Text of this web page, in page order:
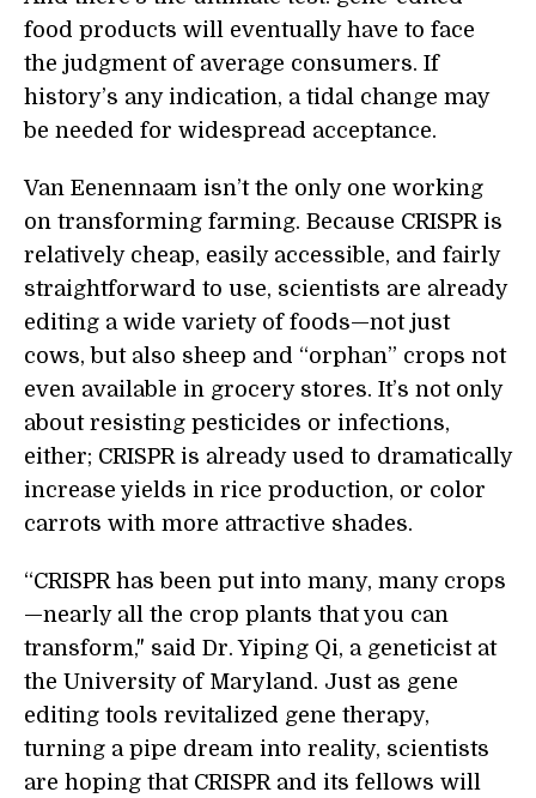
food products will eventually have to face
the judgment of average consumers. If
history’s any indication, a tidal change may
be needed for widespread acceptance.
Van Eenennaam isn’t the only one working
on transforming farming. Because CRISPR is
relatively cheap, easily accessible, and fairly
straightforward to use, scientists are already
editing a wide variety of foods—not just
cows, but also sheep and “orphan” crops not
even available in grocery stores. It’s not only
about resisting pesticides or infections,
either; CRISPR is already used to dramatically
increase yields in rice production, or color
carrots with more attractive shades.
“CRISPR has been put into many, many crops
—nearly all the crop plants that you can
transform," said Dr. Yiping Qi, a geneticist at
the University of Maryland. Just as gene
editing tools revitalized gene therapy,
turning a pipe dream into reality, scientists
are hoping that CRISPR and its fellows will